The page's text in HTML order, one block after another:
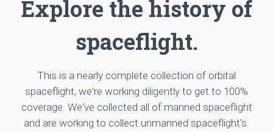
Explore the history of
spaceflight.
This is a nearly complete collection of orbital
spaceflight, we're working diligently to get to 100%
coverage. We've collected all of manned spaceflight
and are working to collect unmanned spaceflight's.